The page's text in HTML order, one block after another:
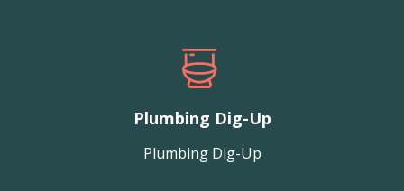
Plumbing Dig-Up
Plumbing Dig-Up